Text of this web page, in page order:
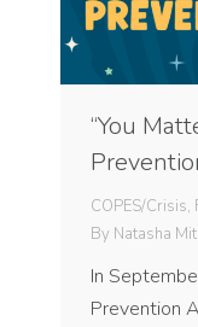
“You
COPES/Crisis,
By Natasha
In
Prevention